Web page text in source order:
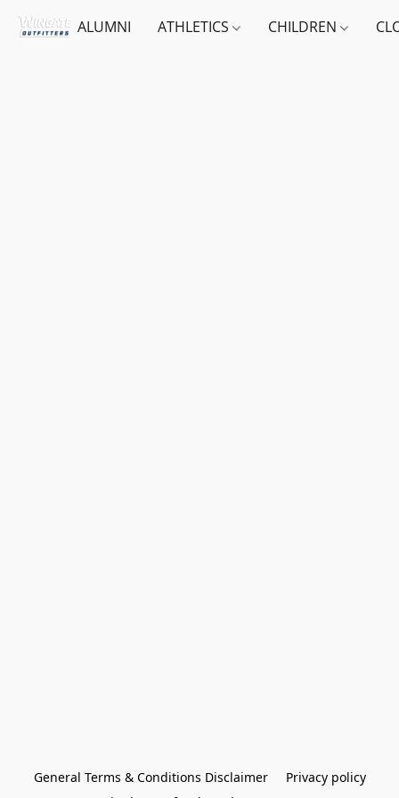
ALUMNI ATHLETICS CHILDREN
General Terms & Conditions Disclaimer
Privacy policy